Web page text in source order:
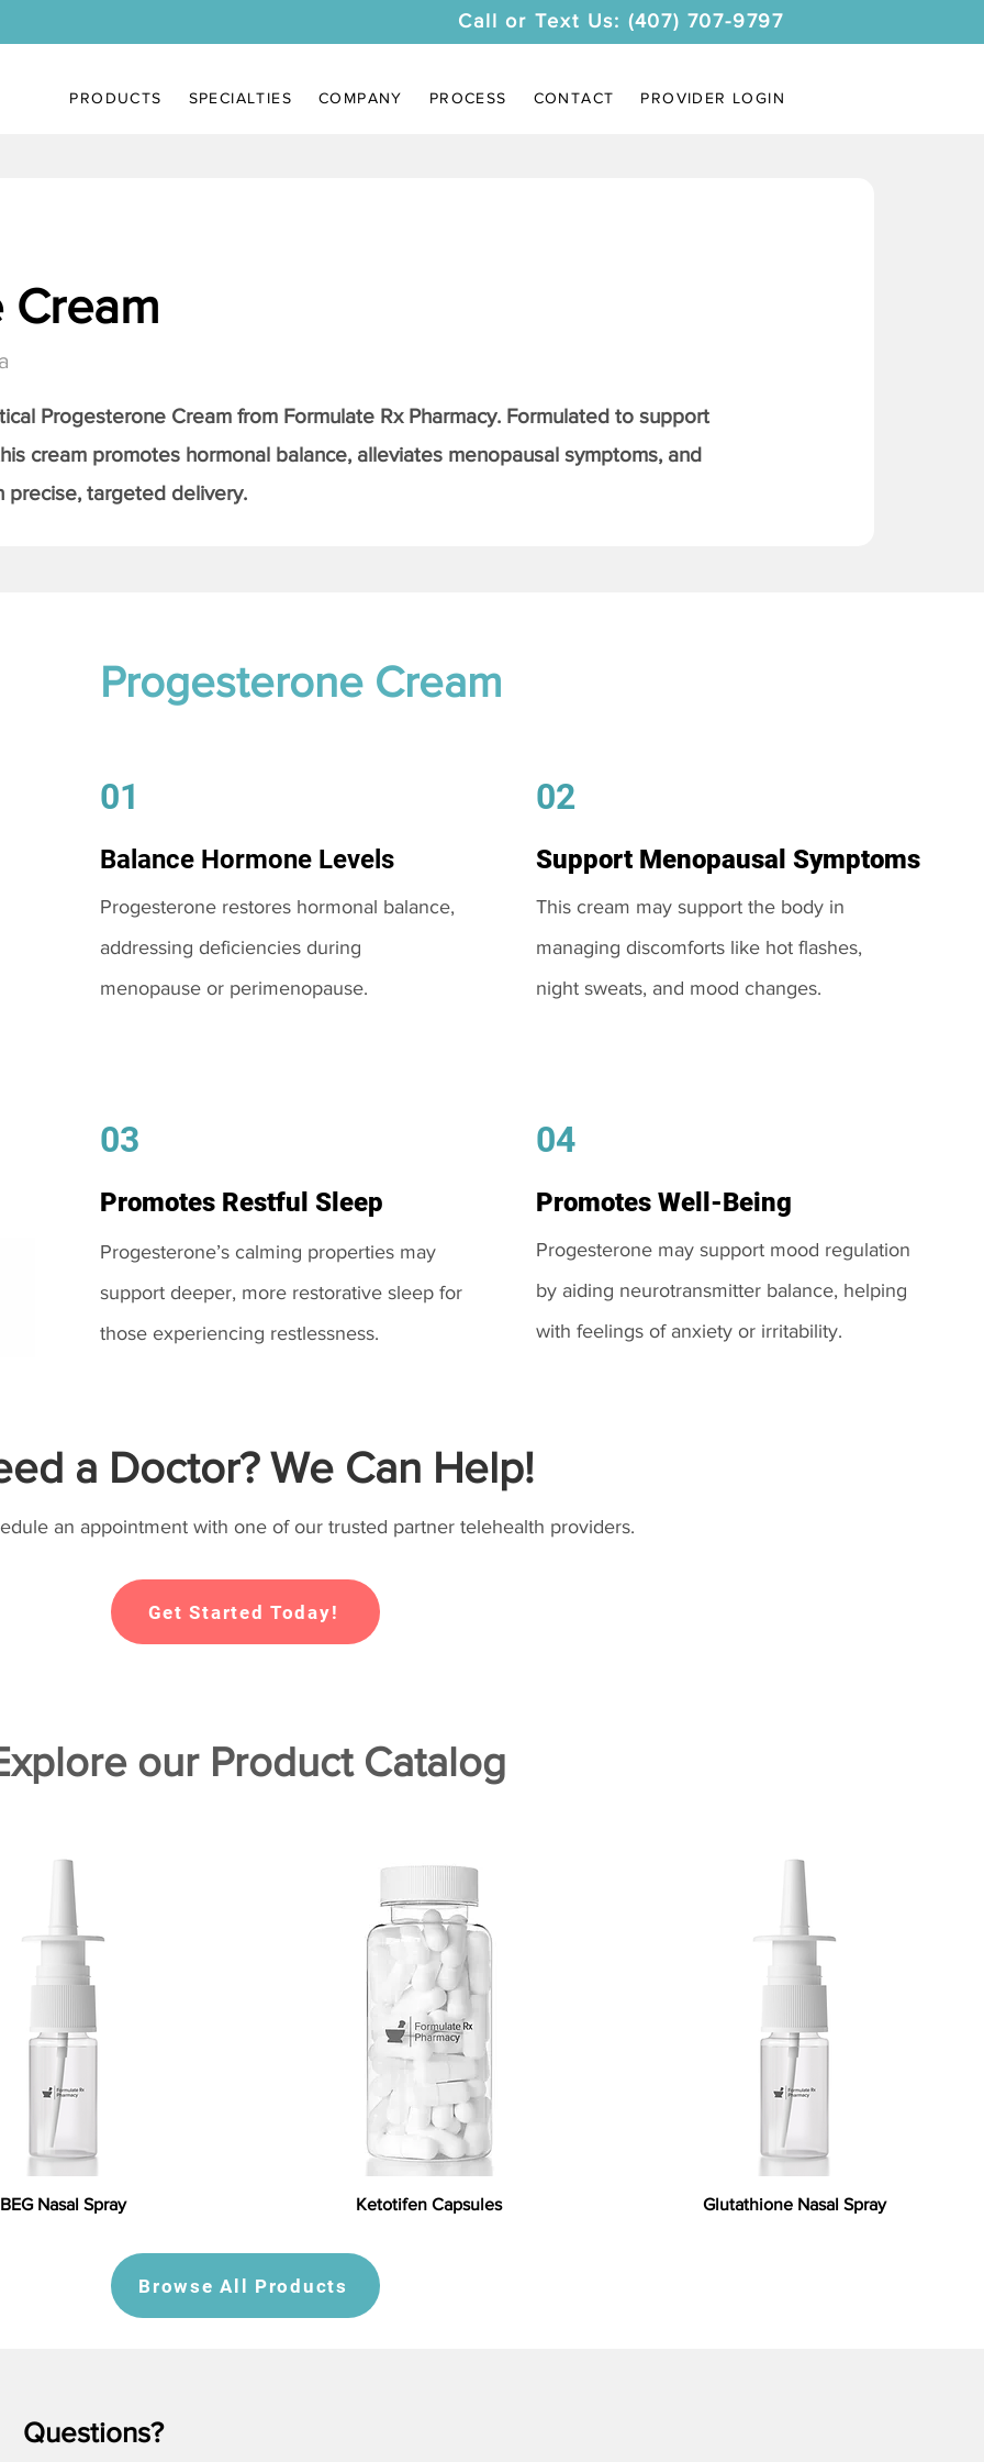
Call or Text Us: (407) 707-9797
PRODUCTS SPECIALTIES COMPANY PROCESS CONTACT PROVIDER LOGIN
Progesterone Cream from Formulate Rx Pharmacy. Formulated to support
cream promotes hormonal balance, alleviates menopausal symptoms, and
precise, targeted delivery.
Progesterone Cream
01
Balance Hormone Levels
Progesterone restores hormonal balance,
addressing deficiencies during
menopause or perimenopause.
03
Promotes Restful Sleep
Progesterone’s calming properties may
support deeper, more restorative sleep for
those experiencing restlessness.
02
Support Menopausal Symptoms
This cream may support the body in
managing discomforts like hot flashes,
night sweats, and mood changes.
04
Promotes Well-Being
Progesterone may support mood regulation
by aiding neurotransmitter balance, helping
with feelings of anxiety or irritability.
a Doctor? We Can Help!
an appointment with one of our trusted partner telehealth providers.
Get Started Today!
our Product Catalog
BEG Nasal Spray Ketotifen Capsules Glutathione Nasal Spray
Browse All Products
Questions?